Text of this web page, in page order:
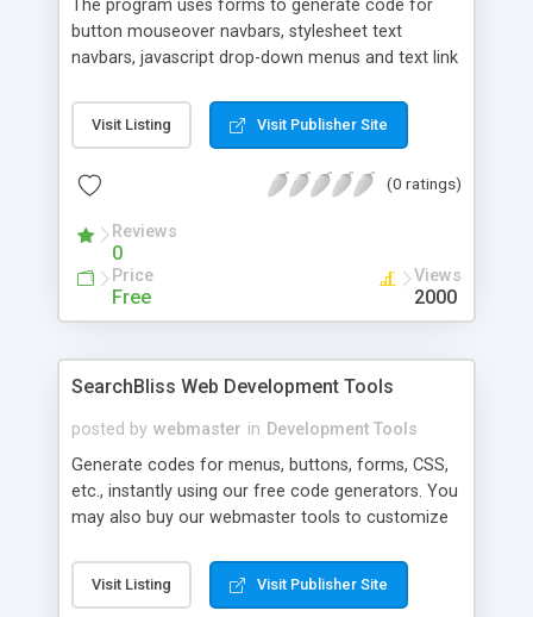
The program uses forms to generate code for
button mouseover navbars, stylesheet text
navbars, javascript drop-down menus and text link
for a sophisticated DHTML hierarchy menu where
sub-links slide down from main links. Navbars may
disables after 5 uses.
Visit Listing Visit Publisher Site
(0 ratings)
Reviews
0
Price
Free
Views
2000
SearchBliss Web Development Tools
posted by webmaster in Development Tools
Generate codes for menus, buttons, forms, CSS,
etc., instantly using our free code generators. You
may also buy our webmaster tools to customize
SearchBliss for only $10-$20 each.
Visit Listing Visit Publisher Site